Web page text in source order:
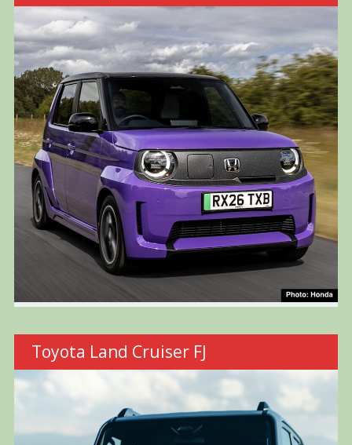
Toyota Land Cruiser FJ